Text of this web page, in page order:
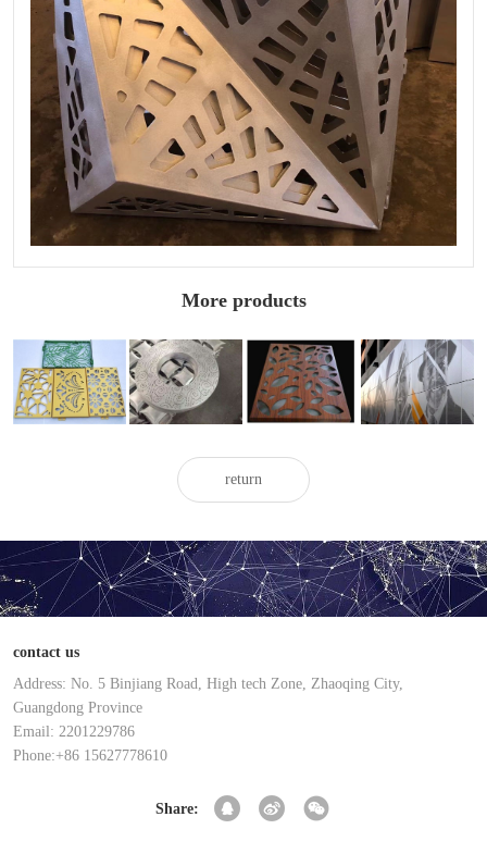
More products
Fluorocarbon
carved
aluminum
veneer
Sculptured
aluminum
veneer
Wood grain
carved
aluminum
veneer
Architectural
carved
aluminum
veneer
return
contact us
Address: No. 5 Binjiang Road, High tech Zone, Zhaoqing City,
Guangdong Province
Email: 2201229786
Phone:+86 15627778610
Share: